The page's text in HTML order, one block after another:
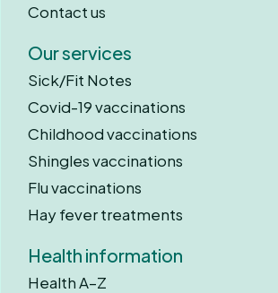
Contact us
Our services
Sick/Fit Notes
Covid-19 vaccinations
Childhood vaccinations
Shingles vaccinations
Flu vaccinations
Hay fever treatments
Health information
Health A–Z